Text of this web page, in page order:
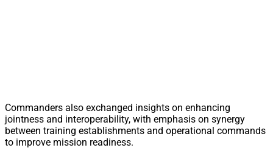
Commanders also exchanged insights on enhancing
jointness and interoperability, with emphasis on synergy
between training establishments and operational commands
to improve mission readiness.